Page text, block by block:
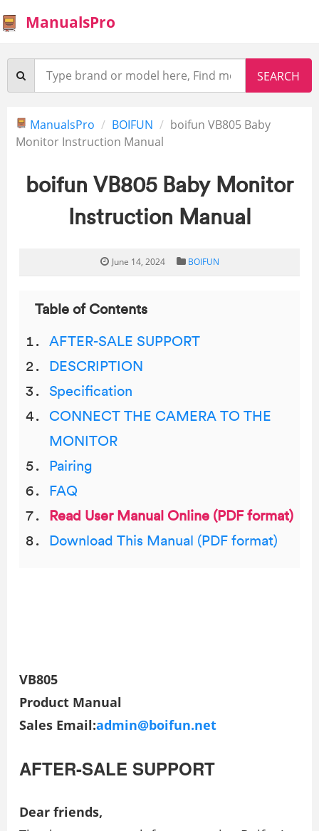
ManualsPro
ManualsPro BOIFUN
boifun VB805 Baby
Monitor Instruction Manual
boifun VB805 Baby Monitor
Instruction Manual
June 14, 2024 BOIFUN
Table of Contents
AFTER-SALE SUPPORT
DESCRIPTION
Specification
CONNECT THE CAMERA TO THE
MONITOR
Pairing
FAQ
Read User Manual Online (PDF format)
Download This Manual (PDF format)
VB805
Product Manual
Sales Email:admin@boifun.net
AFTER-SALE SUPPORT
Dear friends,